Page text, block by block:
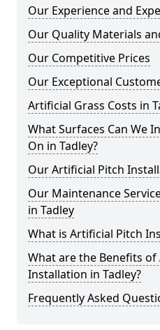
Our Experience and
Our Quality Materials
Our Competitive Prices
Our Exceptional
Artificial Grass Costs in
What Surfaces Can We
On in Tadley?
Our Artificial Pitch
Our Maintenance
in Tadley
What is Artificial Pitch
What are the Benefits
Installation in Tadley?
Frequently Asked